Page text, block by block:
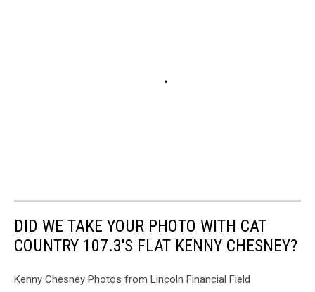
DID WE TAKE YOUR PHOTO WITH CAT
COUNTRY 107.3'S FLAT KENNY CHESNEY?
Kenny Chesney Photos from Lincoln Financial Field